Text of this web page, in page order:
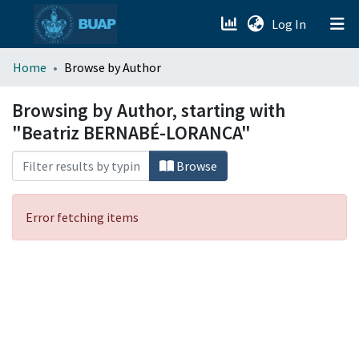
Log In (current)
menu.section.about_menu
All of DSpace
Home Browse by Author
Browsing by Author, starting with
"Beatriz BERNABÉ-LORANCA"
Browse
Error fetching items